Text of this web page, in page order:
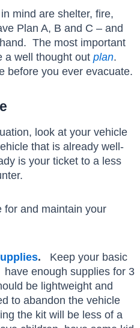
mind are shelter, fire,
Plan A, B and C – and
The most important
a well thought out plan.
before you ever evacuate.
look at your vehicle
that is already well-
is your ticket to a less
for and maintain your
. Keep your basic
enough supplies for 3
be lightweight and
to abandon the vehicle
the kit will be less of a